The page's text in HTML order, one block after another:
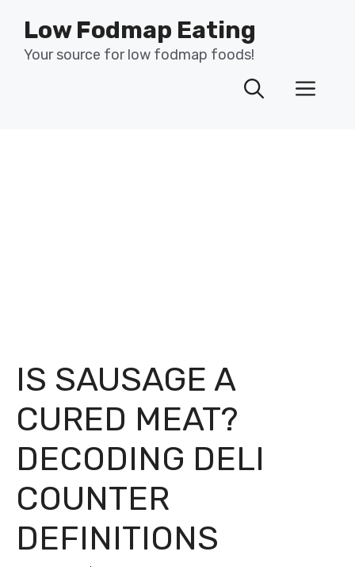
content
Low Fodmap Eating
Your source for low fodmap foods!
IS SAUSAGE A
CURED MEAT?
DECODING DELI
COUNTER
DEFINITIONS